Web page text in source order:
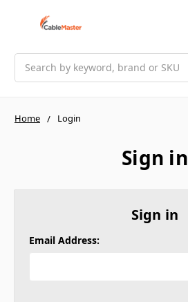
Home Login
Sign in
Sign in
Email Address: